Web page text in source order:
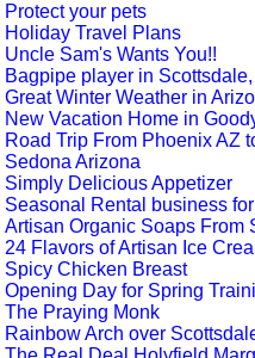
Protect your pets
Holiday Travel Plans
Uncle Sam's Wants You!!
Bagpipe player in
Great Winter Weather in
New Vacation Home in
Road Trip From Phoenix AZ
Sedona Arizona
Simply Delicious Appetizer
Seasonal Rental business
Artisan Organic Soaps From
24 Flavors of Artisan Ice
Spicy Chicken Breast
Opening Day for Spring
The Praying Monk
Rainbow Arch over